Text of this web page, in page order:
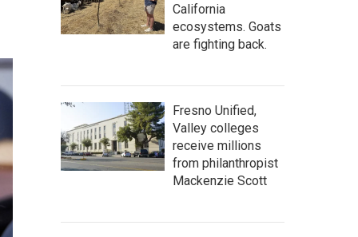
California
ecosystems. Goats
are fighting back.
Fresno Unified,
Valley colleges
receive millions
from philanthropist
Mackenzie Scott